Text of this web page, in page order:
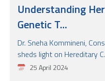
Understanding
Genetic T...
Dr. Sneha Kommineni,
sheds light on Hereditary
25 April 2024